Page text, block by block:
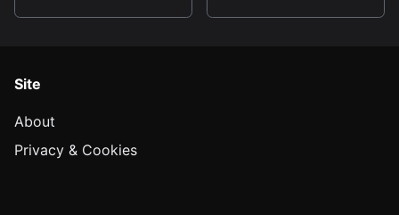
Site
About
Privacy & Cookies